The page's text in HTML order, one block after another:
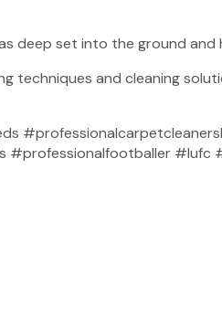
deep set into the ground and
techniques and cleaning
#professionalfootballer #lufc